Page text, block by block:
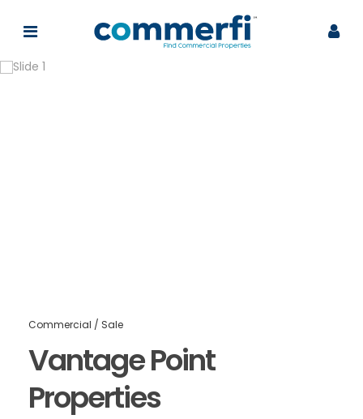
Commercial / Sale
Vantage Point
Properties